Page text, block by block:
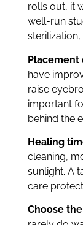
rolls out, it
well-run
Placement
have
raise
important
behind the
Healing
cleaning,
sunlight. A
care
Choose